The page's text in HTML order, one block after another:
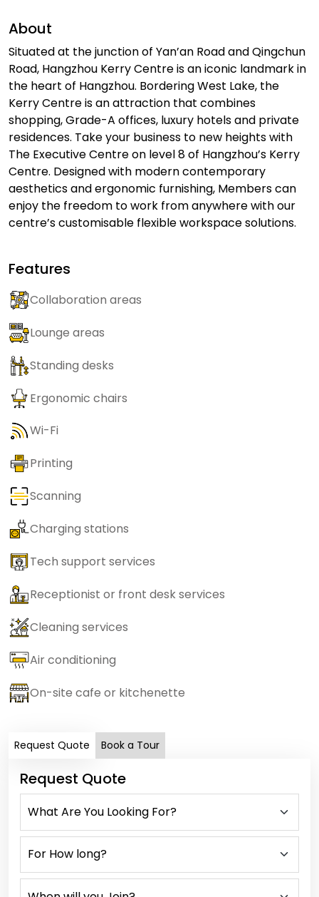
About
Situated at the junction of Yan’an Road and Qingchun
Road, Hangzhou Kerry Centre is an iconic landmark in
the heart of Hangzhou. Bordering West Lake, the
Kerry Centre is an attraction that combines
shopping, Grade-A offices, luxury hotels and private
residences. Take your business to new heights with
The Executive Centre on level 8 of Hangzhou’s Kerry
Centre. Designed with modern contemporary
aesthetics and ergonomic furnishing, Members can
enjoy the freedom to work from anywhere with our
centre’s customisable flexible workspace solutions.
Features
Collaboration areas
Lounge areas
Standing desks
Ergonomic chairs
Wi-Fi
Printing
Scanning
Charging stations
Tech support services
Receptionist or front desk services
Cleaning services
Air conditioning
On-site cafe or kitchenette
Request Quote Book a Tour
Request Quote